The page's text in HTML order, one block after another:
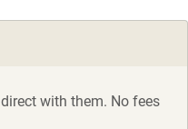
with them. No fees